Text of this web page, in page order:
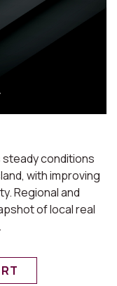
conditions
with improving
Regional and
of local real